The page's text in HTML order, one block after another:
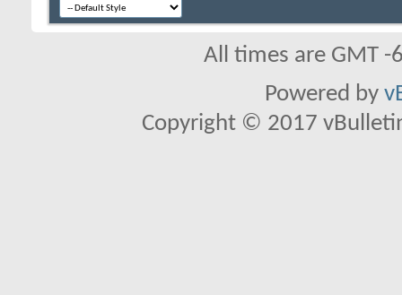
All times are GMT
Powered by
Copyright © 2017